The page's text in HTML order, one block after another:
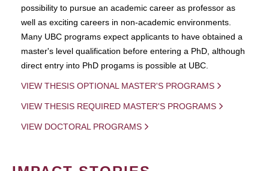
possibility to pursue an academic career as professor as
well as exciting careers in non-academic environments.
Many UBC programs expect applicants to have obtained a
master's level qualification before entering a PhD, although
direct entry into PhD progams is possible at UBC.
VIEW THESIS OPTIONAL MASTER'S PROGRAMS
VIEW THESIS REQUIRED MASTER'S PROGRAMS
VIEW DOCTORAL PROGRAMS